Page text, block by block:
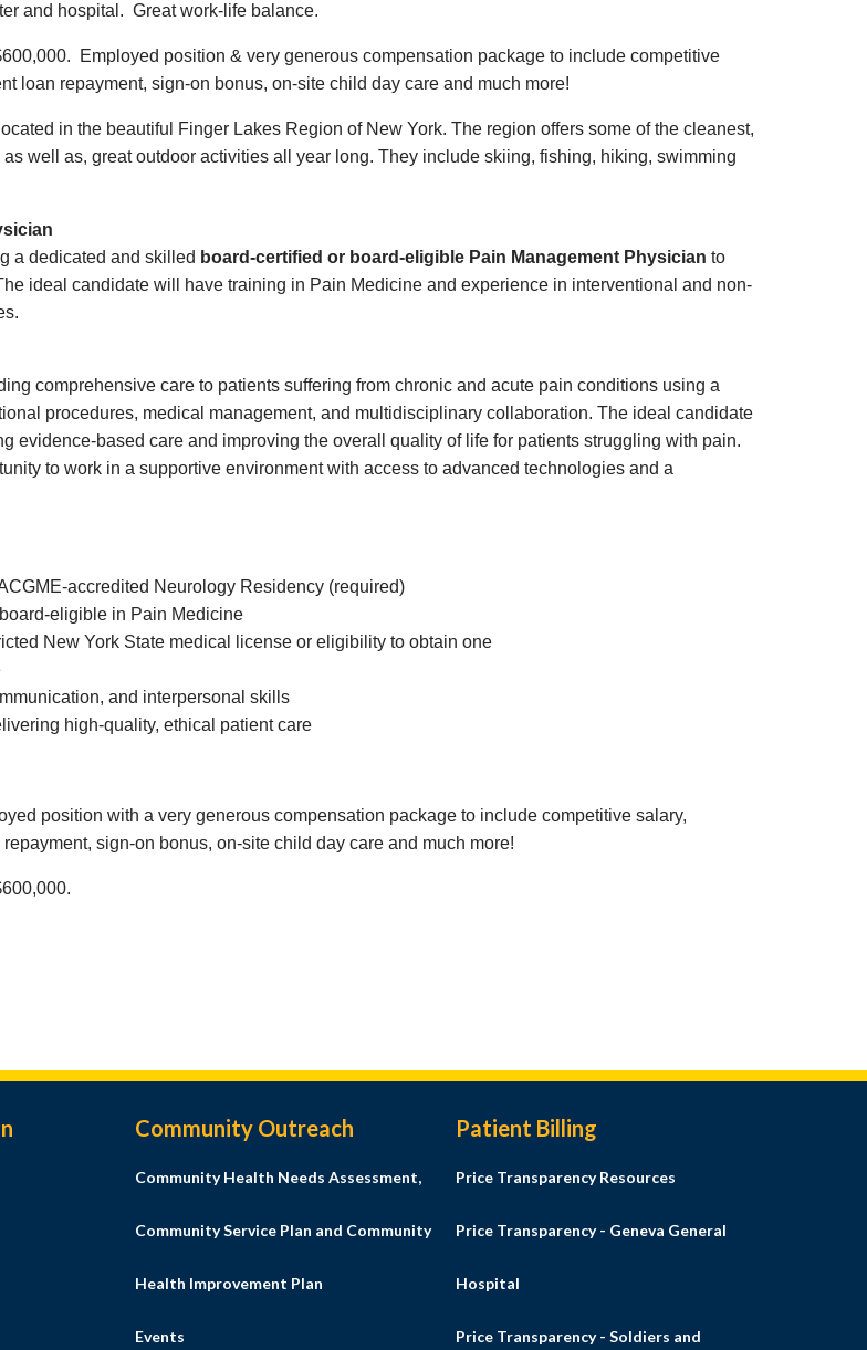
and hospital. Great work-life balance.
Employed position & very generous compensation package to include competitive
loan repayment, sign-on bonus, on-site child day care and much more!
in the beautiful Finger Lakes Region of New York. The region offers some of the cleanest,
well as, great outdoor activities all year long. They include skiing, fishing, hiking, swimming
a dedicated and skilled board-certified or board-eligible Pain Management Physician to
ideal candidate will have training in Pain Medicine and experience in interventional and non-
comprehensive care to patients suffering from chronic and acute pain conditions using a
procedures, medical management, and multidisciplinary collaboration. The ideal candidate
evidence-based care and improving the overall quality of life for patients struggling with pain.
to work in a supportive environment with access to advanced technologies and a
accredited Neurology Residency (required)
eligible in Pain Medicine
New York State medical license or eligibility to obtain one
and interpersonal skills
high-quality, ethical patient care
position with a very generous compensation package to include competitive salary,
sign-on bonus, on-site child day care and much more!
Community Outreach
Community Health Needs Assessment,
Community Service Plan and Community
Health Improvement Plan
Events
Patient Billing
Price Transparency Resources
Price Transparency - Geneva General
Hospital
Price Transparency - Soldiers and